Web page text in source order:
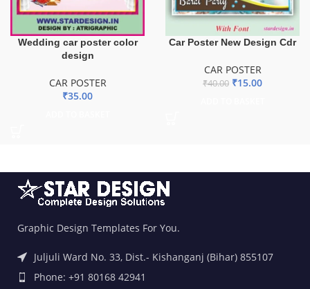
Wedding car poster color
design
CAR POSTER
₹35.00
Car Poster New Design Cdr
CAR POSTER
₹40.00 ₹15.00
Graphic Design Templates For You.
Juljuli Ward No. 33, Dist.- Kishanganj (Bihar) 855107
Phone: +91 80168 42941